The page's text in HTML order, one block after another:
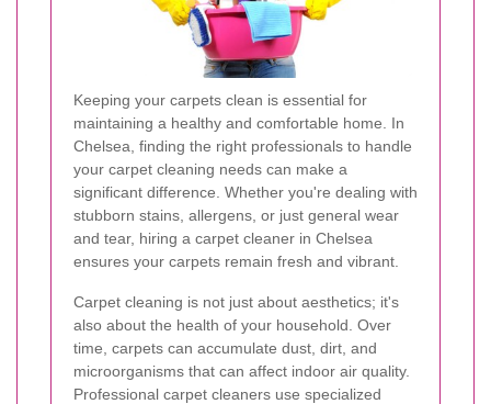
Keeping your carpets clean is essential for
maintaining a healthy and comfortable home. In
Chelsea, finding the right professionals to handle
your carpet cleaning needs can make a
significant difference. Whether you're dealing with
stubborn stains, allergens, or just general wear
and tear, hiring a carpet cleaner in Chelsea
ensures your carpets remain fresh and vibrant.
Carpet cleaning is not just about aesthetics; it's
also about the health of your household. Over
time, carpets can accumulate dust, dirt, and
microorganisms that can affect indoor air quality.
Professional carpet cleaners use specialized